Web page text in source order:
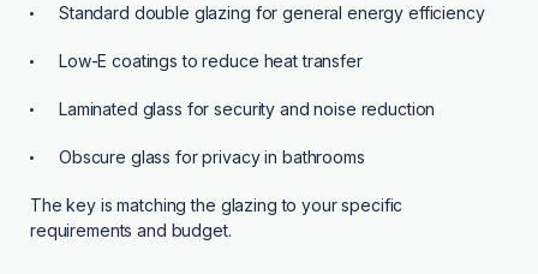
Standard double glazing for general energy efficiency
Low-E coatings to reduce heat transfer
Laminated glass for security and noise reduction
Obscure glass for privacy in bathrooms
The key is matching the glazing to your specific
requirements and budget.